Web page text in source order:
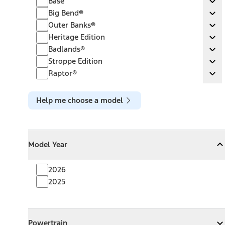
Big Bend®
Big Bend®
Outer Banks®
Outer Banks®
Heritage Edition
Heritage Edition
Badlands®
Badlands®
Stroppe Edition
Stroppe Edition
Raptor®Raptor®
Help me choose a model
Model Year
CollapseModel Year
2026
2025
Powertrain